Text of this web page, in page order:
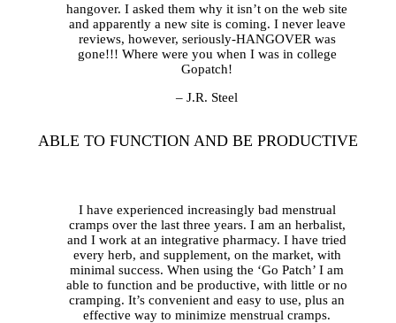
hangover. I asked them why it isn’t on the web site
and apparently a new site is coming. I never leave
reviews, however, seriously-HANGOVER was
gone!!! Where were you when I was in college
Gopatch!
– J.R. Steel
ABLE TO FUNCTION AND BE PRODUCTIVE
I have experienced increasingly bad menstrual
cramps over the last three years. I am an herbalist,
and I work at an integrative pharmacy. I have tried
every herb, and supplement, on the market, with
minimal success. When using the ‘Go Patch’ I am
able to function and be productive, with little or no
cramping. It’s convenient and easy to use, plus an
effective way to minimize menstrual cramps.